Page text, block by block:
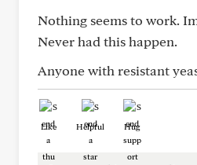
Nothing seems to work.
Never had this happen.
Anyone with resistant
Like Helpful Hug